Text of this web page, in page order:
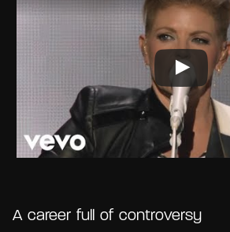
A career full of controversy